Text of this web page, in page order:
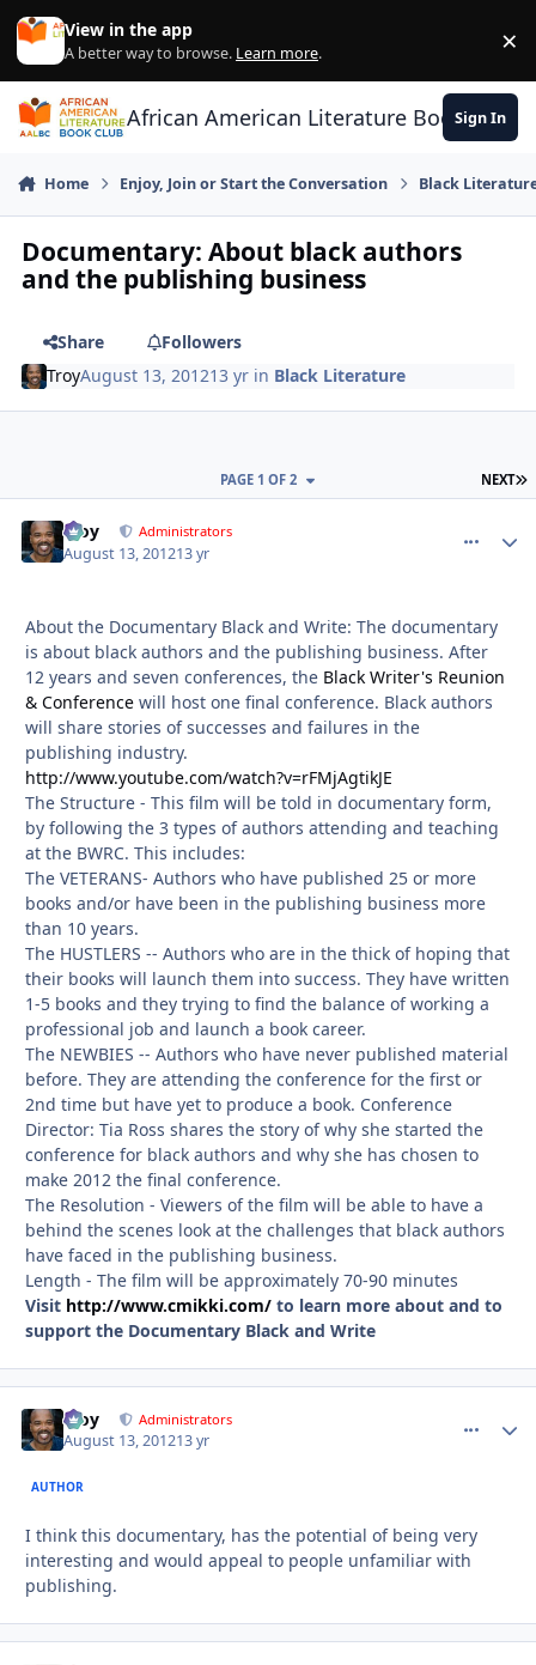
Skip to content
View in the app
A better way to browse. Learn more. ×
African American Literature Book Club
Sign In
Home Enjoy, Join or Start the Conversation Black
Documentary: About black authors
and the publishing business
Share
Followers
TroyAugust 13, 201213 yr in Black Literature
NEXT
PAGE 1 OF 2
Troy Administrators
August 13, 201213 yr
About the Documentary Black and Write: The documentary
is about black authors and the publishing business. After
12 years and seven conferences, the Black Writer's Reunion
& Conference will host one final conference. Black authors
will share stories of successes and failures in the
publishing industry.
http://www.youtube.com/watch?v=rFMjAgtikJE
The Structure - This film will be told in documentary form,
by following the 3 types of authors attending and teaching
at the BWRC. This includes:
The VETERANS- Authors who have published 25 or more
books and/or have been in the publishing business more
than 10 years.
The HUSTLERS -- Authors who are in the thick of hoping that
their books will launch them into success. They have written
1-5 books and they trying to find the balance of working a
professional job and launch a book career.
The NEWBIES -- Authors who have never published material
before. They are attending the conference for the first or
2nd time but have yet to produce a book. Conference
Director: Tia Ross shares the story of why she started the
conference for black authors and why she has chosen to
make 2012 the final conference.
The Resolution - Viewers of the film will be able to have a
behind the scenes look at the challenges that black authors
have faced in the publishing business.
Length - The film will be approximately 70-90 minutes
Visit http://www.cmikki.com/ to learn more about and to
support the Documentary Black and Write
Troy Administrators
August 13, 201213 yr
AUTHOR
I think this documentary, has the potential of being very
interesting and would appeal to people unfamiliar with
publishing.